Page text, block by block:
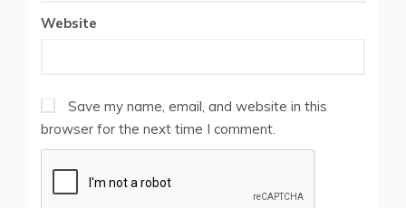
Website
Save my name, email, and website in this
browser for the next time I comment.